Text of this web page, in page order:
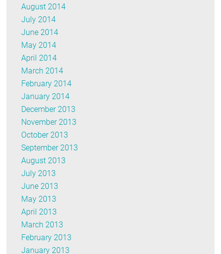
August 2014
July 2014
June 2014
May 2014
April 2014
March 2014
February 2014
January 2014
December 2013
November 2013
October 2013
September 2013
August 2013
July 2013
June 2013
May 2013
April 2013
March 2013
February 2013
January 2013